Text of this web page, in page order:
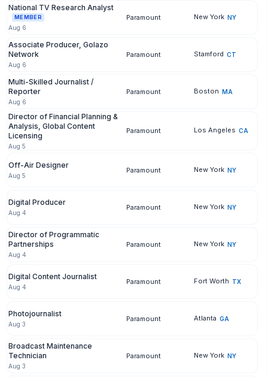
National TV Research Analyst
MEMBER
Aug 6
Paramount New York NY
Associate Producer, Golazo
Network
Aug 6
Paramount Stamford CT
Multi-Skilled Journalist /
Reporter
Aug 6
Paramount Boston MA
Director of Financial Planning &
Analysis, Global Content
Licensing
Aug 5
Paramount Los Angeles CA
Off-Air Designer
Aug 5
Paramount New York NY
Digital Producer
Aug 4
Paramount New York NY
Director of Programmatic
Partnerships
Aug 4
Paramount New York NY
Digital Content Journalist
Aug 4
Paramount Fort Worth TX
Photojournalist
Aug 3
Paramount Atlanta GA
Broadcast Maintenance
Technician
Aug 3
Paramount New York NY